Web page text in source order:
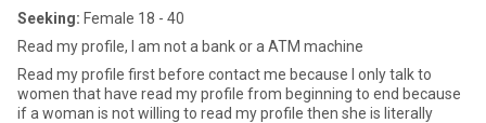
Seeking: Female 18 - 40
Read my profile, I am not a bank or a ATM machine
Read my profile first before contact me because I only talk to
women that have read my profile from beginning to end because
if a woman is not willing to read my profile then she is literally